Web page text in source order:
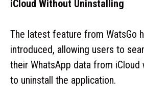
iCloud Without Uninstalling
The latest feature from WatsGo
introduced, allowing users to
their WhatsApp data from iCloud
to uninstall the application.